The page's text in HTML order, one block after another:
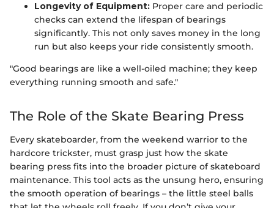
Longevity of Equipment: Proper care and periodic
checks can extend the lifespan of bearings
significantly. This not only saves money in the long
run but also keeps your ride consistently smooth.
"Good bearings are like a well-oiled machine; they keep
everything running smooth and safe."
The Role of the Skate Bearing Press
Every skateboarder, from the weekend warrior to the
hardcore trickster, must grasp just how the skate
bearing press fits into the broader picture of skateboard
maintenance. This tool acts as the unsung hero, ensuring
the smooth operation of bearings – the little steel balls